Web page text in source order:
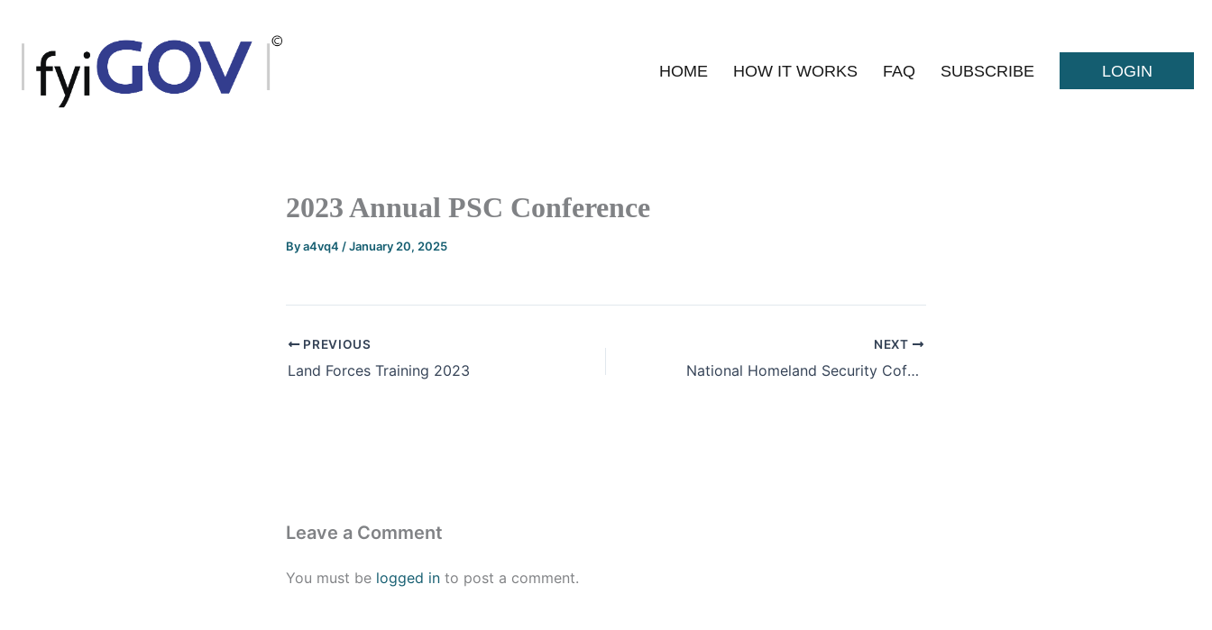
content
HOME HOW IT WORKS FAQ SUBSCRIBE LOGIN
2023 Annual PSC Conference
Bya4vq4 /January 20, 2025
PREVIOUS
Land Forces Training 2023
NEXT
National Homeland Security Coference 2023
Leave a Comment
You must be logged in to post a comment.